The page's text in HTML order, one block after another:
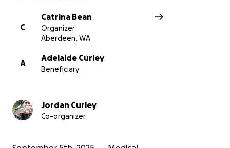
C
Catrina Bean
Organizer
Aberdeen, WA
A
Adelaide Curley
Beneficiary
Jordan Curley
Co-organizer